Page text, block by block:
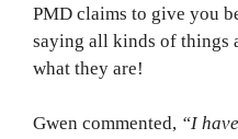
PMD claims to give you
saying all kinds of things
what they are!
Gwen commented, “I